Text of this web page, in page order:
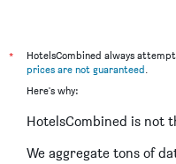
*
HotelsCombined always
prices are not guaranteed.
Here's why:
HotelsCombined is not
We aggregate tons of